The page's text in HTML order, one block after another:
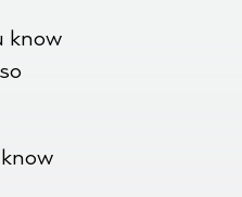
know